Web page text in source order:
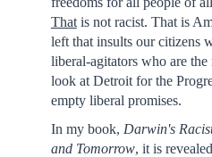
Thatis not racist. That is
left that insults our citizens
liberal-agitators who are
look at Detroit for the
empty liberal promises.
In my book, Darwin's
and Tomorrow, it is